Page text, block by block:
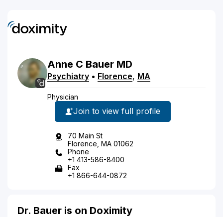
Anne C Bauer MD
Psychiatry • Florence, MA
Physician
Join to view full profile
70 Main St
Florence, MA 01062
Phone
+1 413-586-8400
Fax
+1 866-644-0872
Dr. Bauer is on Doximity